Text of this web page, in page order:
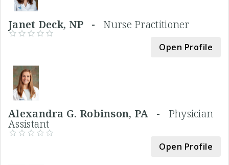
Janet Deck, NP -Nurse Practitioner
Open Profile
Alexandra G. Robinson, PA - Physician
Assistant
Open Profile